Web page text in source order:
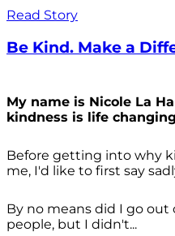
Read Story
Be Kind. Make a
My name is Nicole La
kindness is life
Before getting into why
me, I'd like to first say
By no means did I go
people, but I didn't...